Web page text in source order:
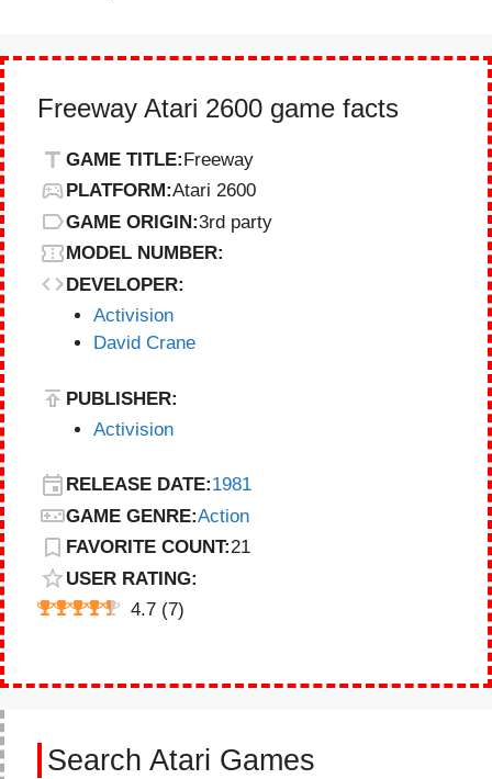
Freeway Atari 2600 game facts
GAME TITLE:Freeway
PLATFORM:Atari 2600
GAME ORIGIN:3rd party
MODEL NUMBER:
DEVELOPER:
Activision
David Crane
PUBLISHER:
Activision
RELEASE DATE:1981
GAME GENRE:Action
FAVORITE COUNT:21
USER RATING:
4.7 (7)
Search Atari Games